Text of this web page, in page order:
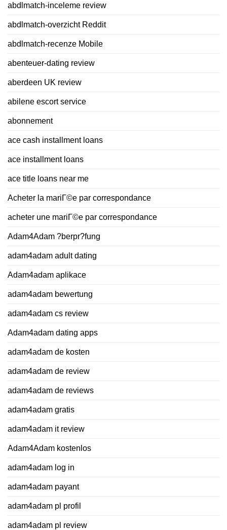
abdlmatch-inceleme review
abdlmatch-overzicht Reddit
abdlmatch-recenze Mobile
abenteuer-dating review
aberdeen UK review
abilene escort service
abonnement
ace cash installment loans
ace installment loans
ace title loans near me
Acheter la mariГ©e par correspondance
acheter une mariГ©e par correspondance
Adam4Adam ?berpr?fung
adam4adam adult dating
Adam4adam aplikace
adam4adam bewertung
adam4adam cs review
Adam4adam dating apps
adam4adam de kosten
adam4adam de review
adam4adam de reviews
adam4adam gratis
adam4adam it review
Adam4Adam kostenlos
adam4adam log in
adam4adam payant
adam4adam pl profil
adam4adam pl review